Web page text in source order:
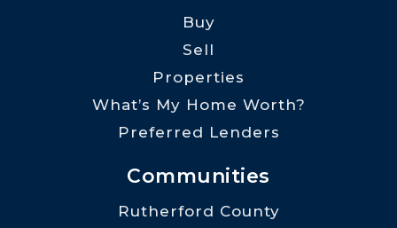
Buy
Sell
Properties
What’s My Home Worth?
Preferred Lenders
Communities
Rutherford County